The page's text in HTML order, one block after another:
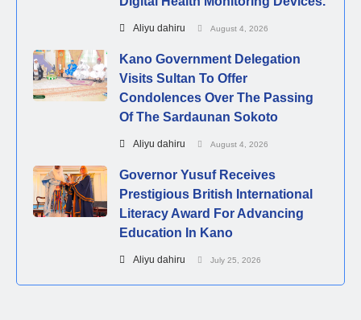
Aliyu dahiru August 4, 2026
Kano Government Delegation
Visits Sultan To Offer
Condolences Over The Passing
Of The Sardaunan Sokoto
Aliyu dahiru August 4, 2026
Governor Yusuf Receives
Prestigious British International
Literacy Award For Advancing
Education In Kano
Aliyu dahiru July 25, 2026